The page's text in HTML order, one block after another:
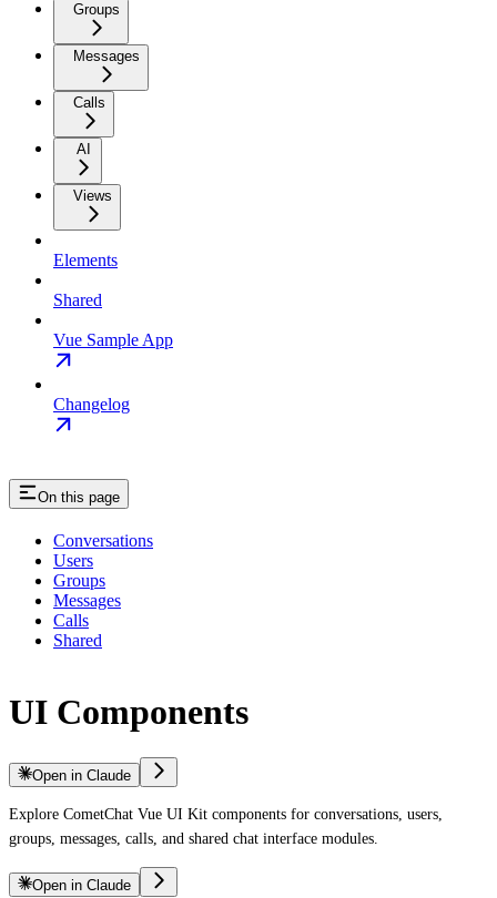
Groups
Messages
Calls
AI
Views
Elements
Shared
Vue Sample App
Changelog
On this page
Conversations
Users
Groups
Messages
Calls
Shared
UI Components
Open in Claude
Explore CometChat Vue UI Kit components for conversations, users,
groups, messages, calls, and shared chat interface modules.
Open in Claude